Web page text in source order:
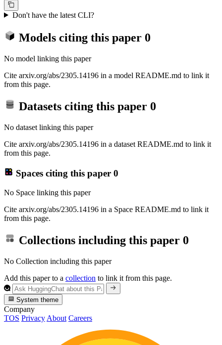
Don't have the latest CLI?
Models citing this paper 0
No model linking this paper
Cite arxiv.org/abs/2305.14196 in a model README.md to link it
from this page.
Datasets citing this paper 0
No dataset linking this paper
Cite arxiv.org/abs/2305.14196 in a dataset README.md to link it
from this page.
Spaces citing this paper 0
No Space linking this paper
Cite arxiv.org/abs/2305.14196 in a Space README.md to link it
from this page.
Collections including this paper 0
No Collection including this paper
Add this paper to a collection to link it from this page.
System theme
Company
TOS Privacy About Careers